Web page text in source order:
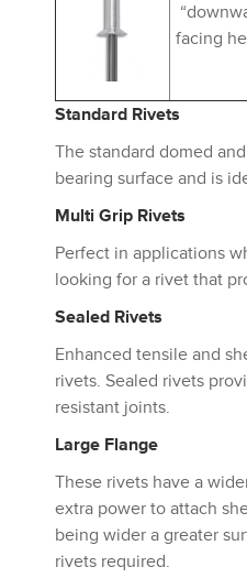
facing
Standard Rivets
The standard domed
bearing surface and is
Multi Grip Rivets
Perfect in applications
looking for a rivet that
Sealed Rivets
Enhanced tensile and
rivets. Sealed rivets
resistant joints.
Large Flange
These rivets have a
extra power to attach
being wider a greater
rivets required.